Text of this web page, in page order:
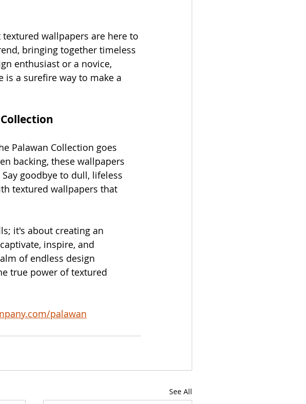
wallpapers are here to
bringing together timeless
enthusiast or a novice,
a surefire way to make a
Palawan Collection goes
backing, these wallpapers
goodbye to dull, lifeless
textured wallpapers that
it's about creating an
inspire, and
of endless design
true power of textured
palawan
See All